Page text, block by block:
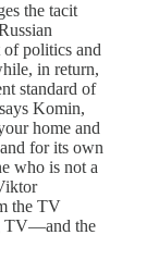
the tacit
of politics and
in return,
standard of
Komin,
home and
for its own
who is not a
the TV
TV—and the